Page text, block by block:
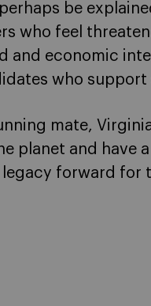
be
who feel
and economic
who
mate,
planet and have
legacy forward for